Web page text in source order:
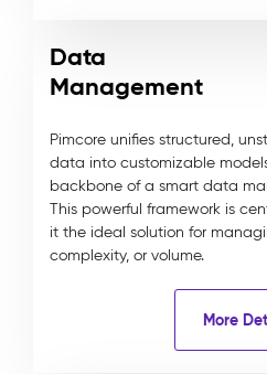
Data
Management
Pimcore unifies structured,
data into customizable
backbone of a smart data
This powerful framework is
it the ideal solution for
complexity, or volume.
More